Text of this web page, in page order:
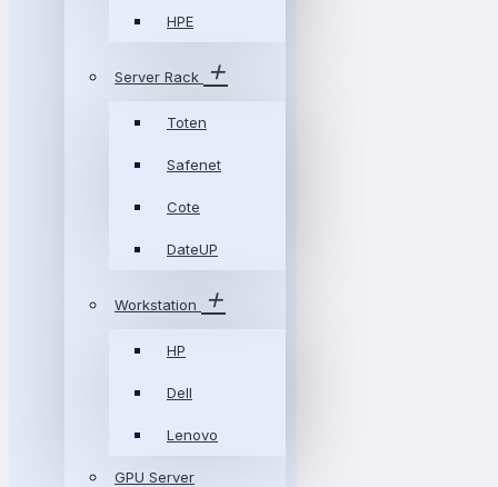
HPE
Server Rack
Toten
Safenet
Cote
DateUP
Workstation
HP
Dell
Lenovo
GPU Server